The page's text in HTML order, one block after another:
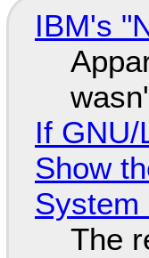
IBM's
If
Show
System
The